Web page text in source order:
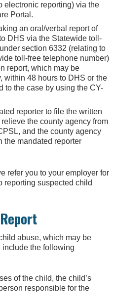
electronic reporting) via the
Portal.
an oral/verbal report of
DHS via the Statewide toll-
section 6332 (relating to
toll-free telephone number)
report, which may be
within 48 hours to DHS or the
to the case by using the CY-
reporter to file the written
the county agency from
and the county agency
the mandated reporter
refer you to your employer for
reporting suspected child
abuse, which may be
the following
of the child, the child’s
responsible for the